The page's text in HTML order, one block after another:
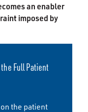
an enabler
imposed by
Full Patient
the patient